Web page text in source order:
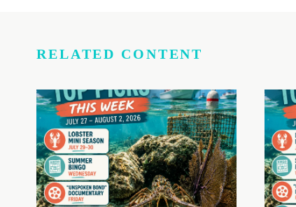
RELATED CONTENT